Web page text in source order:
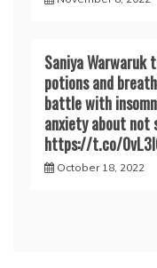
Saniya
potions and
battle with
anxiety about not
https://t.co/
October 18, 2022